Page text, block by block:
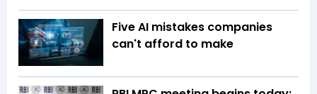
Five AI mistakes companies
can't afford to make